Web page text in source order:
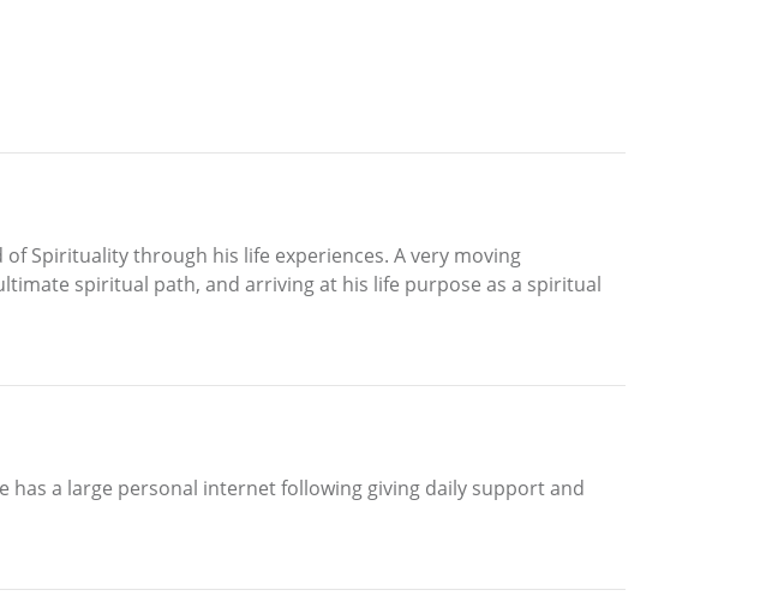
Spirituality through his life experiences. A very moving
spiritual path, and arriving at his life purpose as a spiritual
has a large personal internet following giving daily support and